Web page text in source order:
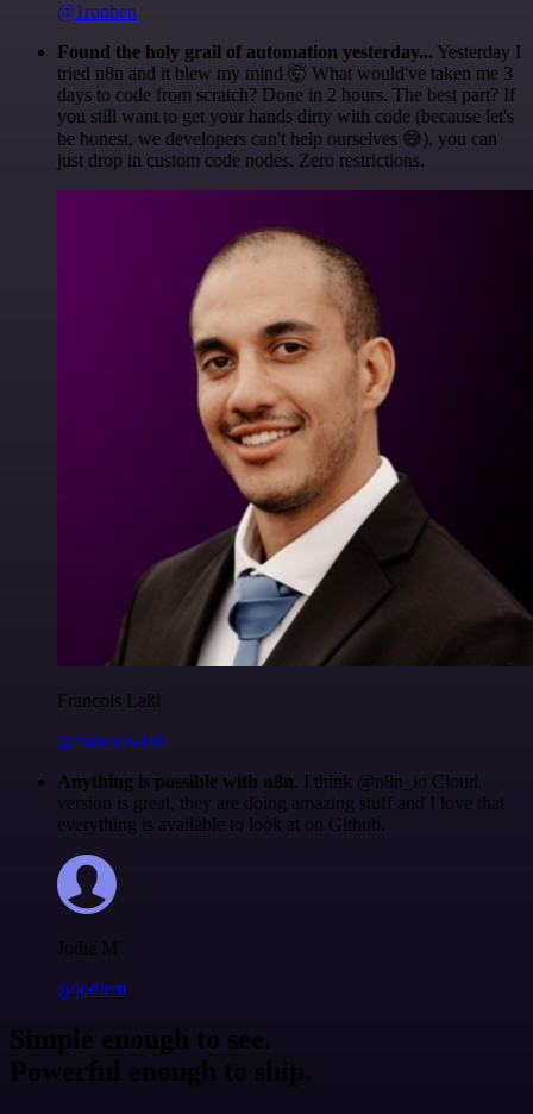
@1ronben
Found the holy grail of automation yesterday... Yesterday I
tried n8n and it blew my mind 🤯 What would've taken me 3
days to code from scratch? Done in 2 hours. The best part? If
you still want to get your hands dirty with code (because let's
be honest, we developers can't help ourselves 😅), you can
just drop in custom code nodes. Zero restrictions.
Francois Laßl
@francois-laßl
Anything is possible with n8n. I think @n8n_io Cloud
version is great, they are doing amazing stuff and I love that
everything is available to look at on Github.
Jodie M
@jodiem
Simple enough to see.
Powerful enough to ship.